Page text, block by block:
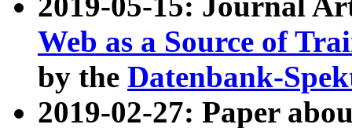
Web as a Source of
by the Datenbank-
2019-02-27: Paper